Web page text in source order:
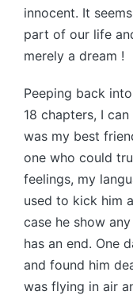
innocent. It
part of our life
merely a dream !
Peeping back
18 chapters, I
was my best
one who could
feelings, my
used to kick him
case he show
has an end. One
and found him
was flying in air